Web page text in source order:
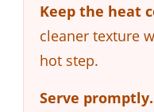
Keep the heat
cleaner texture
hot step.
Serve promptly.